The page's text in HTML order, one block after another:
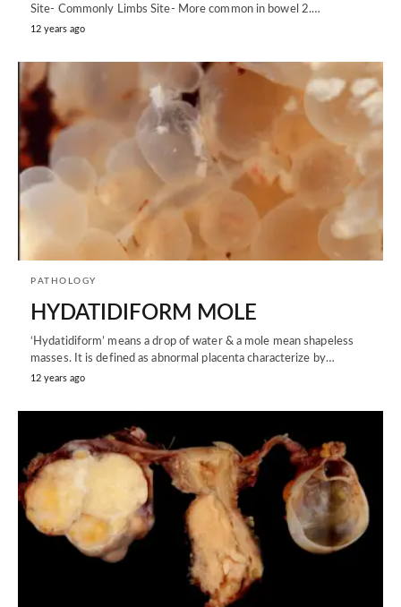
Site- Commonly Limbs Site- More common in bowel 2.…
12 years ago
PATHOLOGY
HYDATIDIFORM MOLE
‘Hydatidiform’ means a drop of water & a mole mean shapeless
masses. It is defined as abnormal placenta characterize by…
12 years ago